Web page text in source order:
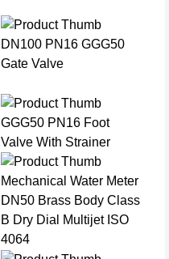
DN100 PN16 GGG50
Gate Valve
GGG50 PN16 Foot
Valve With Strainer
Mechanical Water Meter
DN50 Brass Body Class
B Dry Dial Multijet ISO
4064